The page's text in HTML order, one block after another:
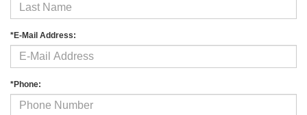
*E-Mail Address:
*Phone: